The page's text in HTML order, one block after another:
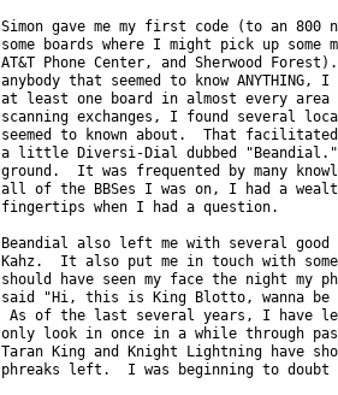
Simon gave me my first code (to an 800
some boards where I might pick up
AT&T Phone Center, and Sherwood
anybody that seemed to know
at least one board in almost every
scanning exchanges, I found several
seemed to known about.  That
a little Diversi-Dial dubbed
ground.  It was frequented by many
all of the BBSes I was on, I had a
fingertips when I had a question.
Beandial also left me with several
Kahz.  It also put me in touch with
should have seen my face the night my
said "Hi, this is King Blotto, wanna be
As of the last several years, I have
only look in once in a while through
Taran King and Knight Lightning have
phreaks left.  I was beginning to doubt